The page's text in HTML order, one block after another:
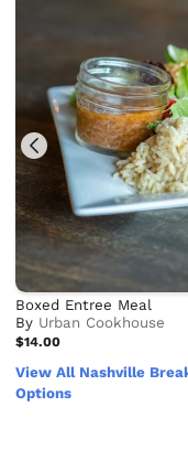
Boxed Entree Meal
By Urban Cookhouse
$14.00
View All Nashville
Options